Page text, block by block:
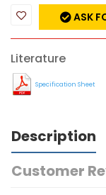
ASK
Literature
Specification Sheet
Description
Customer